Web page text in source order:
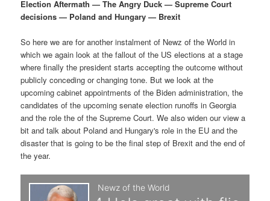
i
m
a
r
y
c
c
o
n
d
a
r
g
a
i
o
n
Election Aftermath — The Angry Duck — Supreme Court
decisions — Poland and Hungary — Brexit
So here we are for another instalment of Newz of the World in
which we again look at the fallout of the US elections at a stage
where finally the president starts accepting the outcome without
publicly conceding or changing tone. But we look at the
upcoming cabinet appointments of the Biden administration, the
candidates of the upcoming senate election runoffs in Georgia
and the role the of the Supreme Court. We also widen our view a
bit and talk about Poland and Hungary's role in the EU and the
disaster that is going to be the final step of Brexit and the end of
the year.